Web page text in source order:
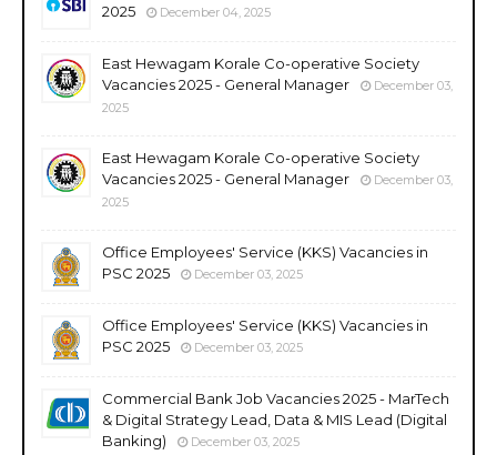
2025
December 04, 2025
East Hewagam Korale Co-operative Society
Vacancies 2025 - General Manager
December 03,
2025
East Hewagam Korale Co-operative Society
Vacancies 2025 - General Manager
December 03,
2025
Office Employees' Service (KKS) Vacancies in
PSC 2025
December 03, 2025
Office Employees' Service (KKS) Vacancies in
PSC 2025
December 03, 2025
Commercial Bank Job Vacancies 2025 - MarTech
& Digital Strategy Lead, Data & MIS Lead (Digital
Banking)
December 03, 2025